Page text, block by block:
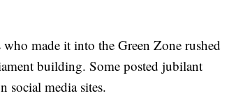
made it into the Green Zone rushed
building. Some posted jubilant
social media sites.